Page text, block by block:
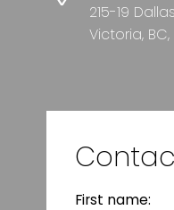
215-19
Victoria,
First name: